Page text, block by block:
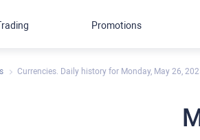
Currencies. Daily history for Monday, May 26,
Promotions